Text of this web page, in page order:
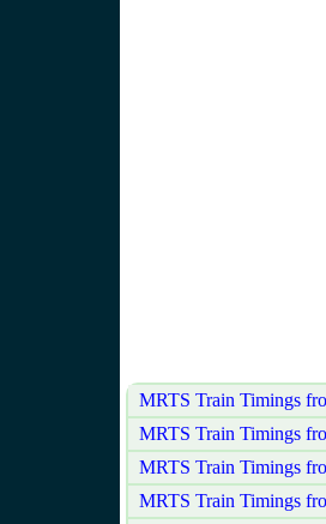
MRTS Train Timings
MRTS Train Timings
MRTS Train Timings
MRTS Train Timings